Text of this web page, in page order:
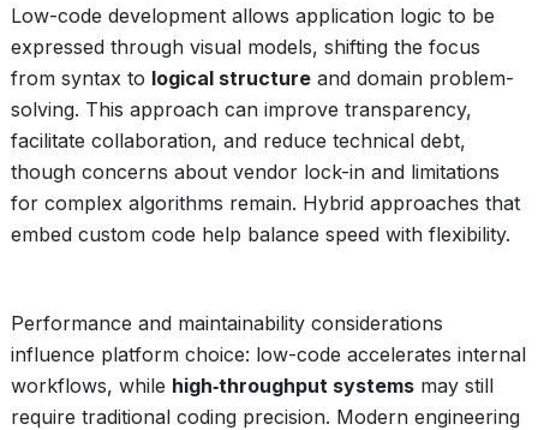
Low-code development allows application logic to be
expressed through visual models, shifting the focus
from syntax to logical structure and domain problem-
solving. This approach can improve transparency,
facilitate collaboration, and reduce technical debt,
though concerns about vendor lock-in and limitations
for complex algorithms remain. Hybrid approaches that
embed custom code help balance speed with flexibility.
Performance and maintainability considerations
influence platform choice: low-code accelerates internal
workflows, while high‑throughput systems may still
require traditional coding precision. Modern engineering